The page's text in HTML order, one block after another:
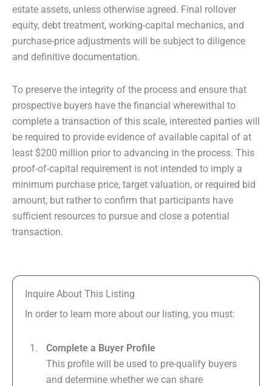
estate assets, unless otherwise agreed. Final rollover
equity, debt treatment, working-capital mechanics, and
purchase-price adjustments will be subject to diligence
and definitive documentation.
To preserve the integrity of the process and ensure that
prospective buyers have the financial wherewithal to
complete a transaction of this scale, interested parties will
be required to provide evidence of available capital of at
least $200 million prior to advancing in the process. This
proof-of-capital requirement is not intended to imply a
minimum purchase price, target valuation, or required bid
amount, but rather to confirm that participants have
sufficient resources to pursue and close a potential
transaction.
Inquire About This Listing
In order to learn more about our listing, you must:
Complete a Buyer Profile
This profile will be used to pre-qualify buyers
and determine whether we can share